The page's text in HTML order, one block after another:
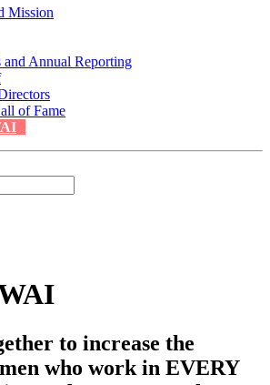
Mission
and Annual Reporting
of Fame
to increase the
who work in EVERY